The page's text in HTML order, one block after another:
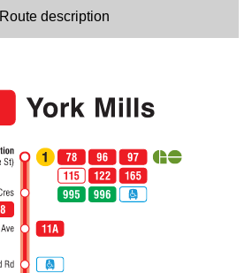
Route description